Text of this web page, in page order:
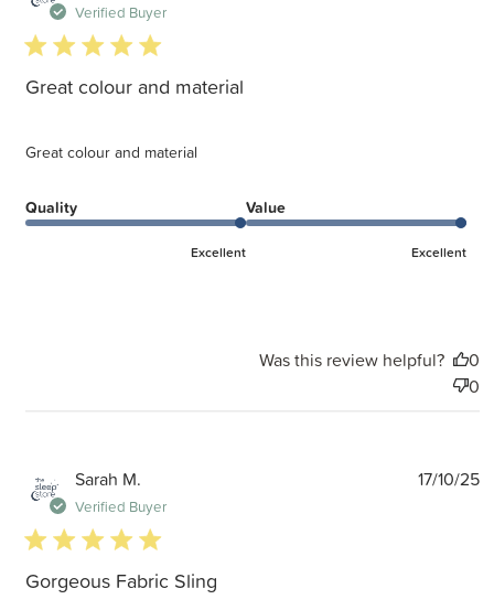
Verified Buyer
5 star rating
Great colour and material
Great colour and material
Quality
Excellent
Value
Excellent
Was this review helpful?
0
0
Sarah M.
Verified Buyer
5 star rating
Gorgeous Fabric Sling
17/10/25